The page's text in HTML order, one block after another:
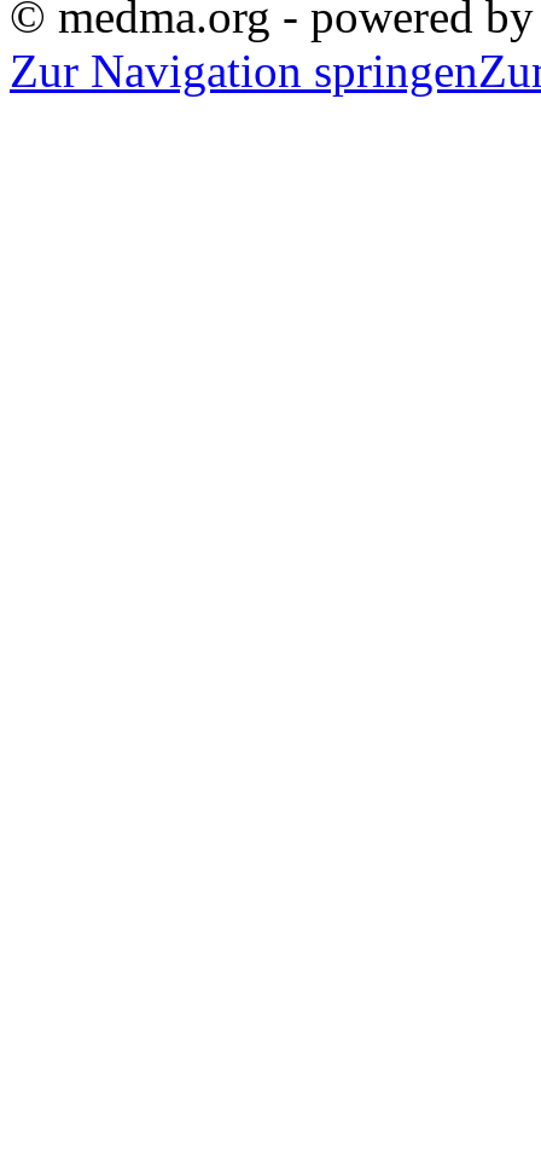
© medma.org - powered
Zur Navigation springen